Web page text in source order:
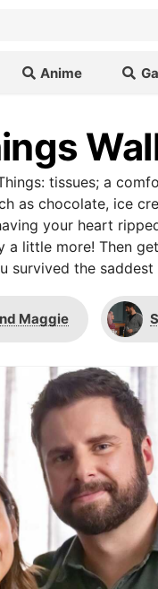
Anime
tissues; a
as chocolate, ice
your heart
little more! Then
the saddest
Maggie